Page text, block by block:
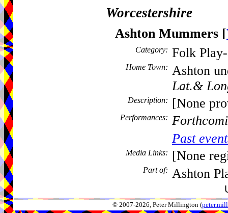
Worcestershire
Ashton Mummers [
Category: Folk
Home Town:
Ashton
Lat.&
Description: [None
Performances:
Past
Media Links: [None
Part of: Ashton
© 2007-2026, Peter Millington (